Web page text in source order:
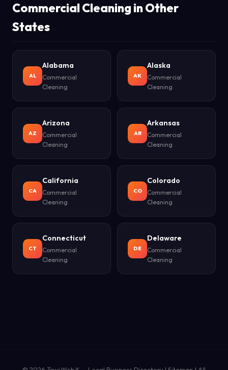
Commercial Cleaning in Other
States
AL
Alabama
Commercial
Cleaning
AK
Alaska
Commercial
Cleaning
AZ
Arizona
Commercial
Cleaning
AR
Arkansas
Commercial
Cleaning
CA
California
Commercial
Cleaning
CO
Colorado
Commercial
Cleaning
CT
Connecticut
Commercial
Cleaning
DE
Delaware
Commercial
Cleaning